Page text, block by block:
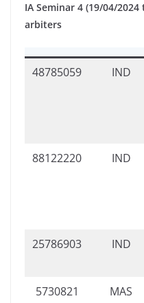
IA Seminar 4 (19/04/
arbiters
48785059 IND
88122220
IND
25786903
IND
5730821
MAS